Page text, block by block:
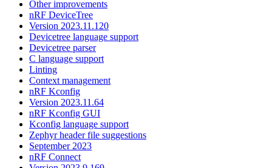
Other improvements
nRF DeviceTree
Version 2023.11.120
Devicetree language support
Devicetree parser
C language support
Linting
Context management
nRF Kconfig
Version 2023.11.64
nRF Kconfig GUI
Kconfig language support
Zephyr header file suggestions
September 2023
nRF Connect